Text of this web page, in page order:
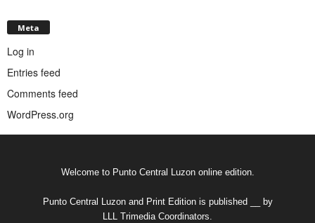
Meta
Log in
Entries feed
Comments feed
WordPress.org
Welcome to Punto Central Luzon online edition.
Punto Central Luzon and Print Edition is published __ by
LLL Trimedia Coordinators.